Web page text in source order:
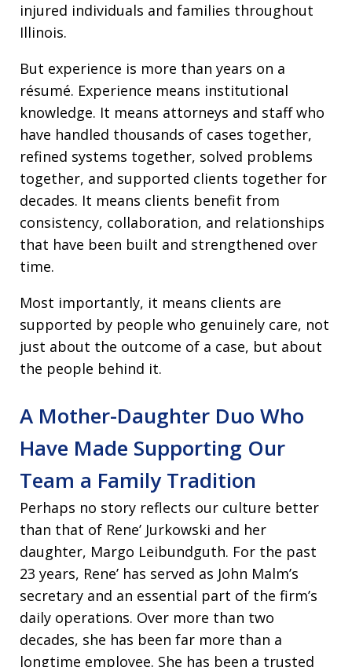
injured individuals and families throughout
Illinois.
But experience is more than years on a
résumé. Experience means institutional
knowledge. It means attorneys and staff who
have handled thousands of cases together,
refined systems together, solved problems
together, and supported clients together for
decades. It means clients benefit from
consistency, collaboration, and relationships
that have been built and strengthened over
time.
Most importantly, it means clients are
supported by people who genuinely care, not
just about the outcome of a case, but about
the people behind it.
A Mother-Daughter Duo Who
Have Made Supporting Our
Team a Family Tradition
Perhaps no story reflects our culture better
than that of Rene’ Jurkowski and her
daughter, Margo Leibundguth. For the past
23 years, Rene’ has served as John Malm’s
secretary and an essential part of the firm’s
daily operations. Over more than two
decades, she has been far more than a
longtime employee. She has been a trusted